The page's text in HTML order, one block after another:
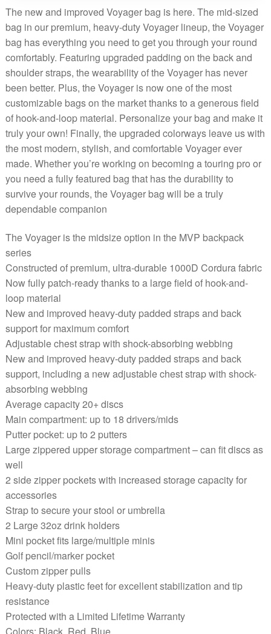
The new and improved Voyager bag is here. The mid-sized
bag in our premium, heavy-duty Voyager lineup, the Voyager
bag has everything you need to get you through your round
comfortably. Featuring upgraded padding on the back and
shoulder straps, the wearability of the Voyager has never
been better. Plus, the Voyager is now one of the most
customizable bags on the market thanks to a generous field
of hook-and-loop material. Personalize your bag and make it
truly your own! Finally, the upgraded colorways leave us with
the most modern, stylish, and comfortable Voyager ever
made. Whether you’re working on becoming a touring pro or
you need a fully featured bag that has the durability to
survive your rounds, the Voyager bag will be a truly
dependable companion
The Voyager is the midsize option in the MVP backpack
series
Constructed of premium, ultra-durable 1000D Cordura fabric
Now fully patch-ready thanks to a large field of hook-and-
loop material
New and improved heavy-duty padded straps and back
support for maximum comfort
Adjustable chest strap with shock-absorbing webbing
New and improved heavy-duty padded straps and back
support, including a new adjustable chest strap with shock-
absorbing webbing
Average capacity 20+ discs
Main compartment: up to 18 drivers/mids
Putter pocket: up to 2 putters
Large zippered upper storage compartment – can fit discs as
well
2 side zipper pockets with increased storage capacity for
accessories
Strap to secure your stool or umbrella
2 Large 32oz drink holders
Mini pocket fits large/multiple minis
Golf pencil/marker pocket
Custom zipper pulls
Heavy-duty plastic feet for excellent stabilization and tip
resistance
Protected with a Limited Lifetime Warranty